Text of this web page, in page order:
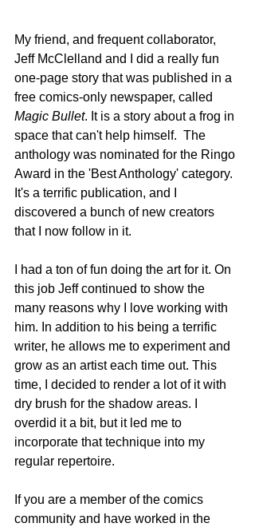
My friend, and frequent collaborator,
Jeff McClelland and I did a really fun
one-page story that was published in a
free comics-only newspaper, called
Magic Bullet. It is a story about a frog in
space that can't help himself.  The
anthology was nominated for the Ringo
Award in the 'Best Anthology' category.
It's a terrific publication, and I
discovered a bunch of new creators
that I now follow in it.
I had a ton of fun doing the art for it. On
this job Jeff continued to show the
many reasons why I love working with
him. In addition to his being a terrific
writer, he allows me to experiment and
grow as an artist each time out. This
time, I decided to render a lot of it with
dry brush for the shadow areas. I
overdid it a bit, but it led me to
incorporate that technique into my
regular repertoire.
If you are a member of the comics
community and have worked in the